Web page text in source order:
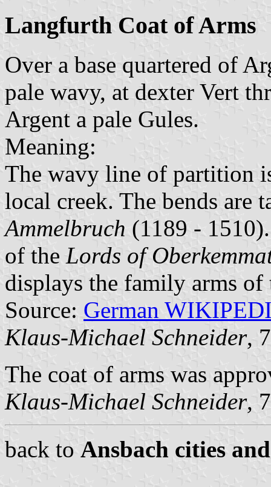
Langfurth Coat of Arms
Over a base quartered of
pale wavy, at dexter Vert
Argent a pale Gules.
Meaning:
The wavy line of partition
local creek. The bends are
Ammelbruch (1189 -
of the Lords of
displays the family arms
Source: German
Klaus-Michael Schneider,
The coat of arms was
Klaus-Michael Schneider,
back to Ansbach cities